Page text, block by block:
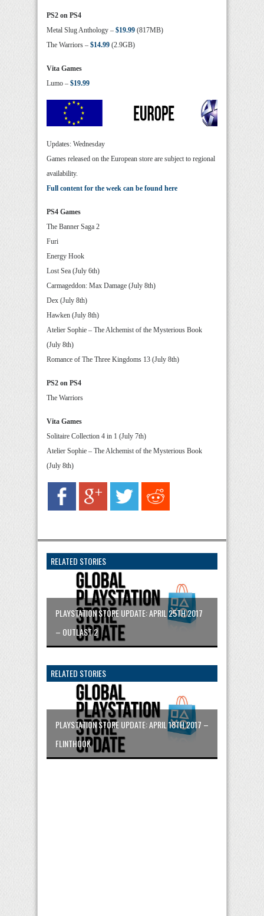
PS2 on PS4
Metal Slug Anthology – $19.99 (817MB)
The Warriors – $14.99 (2.9GB)
Vita Games
Lumo – $19.99
Updates: Wednesday
Games released on the European store are subject to regional
availability.
Full content for the week can be found here
PS4 Games
The Banner Saga 2
Furi
Energy Hook
Lost Sea (July 6th)
Carmageddon: Max Damage (July 8th)
Dex (July 8th)
Hawken (July 8th)
Atelier Sophie – The Alchemist of the Mysterious Book
(July 8th)
Romance of The Three Kingdoms 13 (July 8th)
PS2 on PS4
The Warriors
Vita Games
Solitaire Collection 4 in 1 (July 7th)
Atelier Sophie – The Alchemist of the Mysterious Book
(July 8th)
RELATED STORIES
PLAYSTATION STORE UPDATE: APRIL 25TH 2017
– OUTLAST 2
RELATED STORIES
PLAYSTATION STORE UPDATE: APRIL 18TH 2017 –
FLINTHOOK